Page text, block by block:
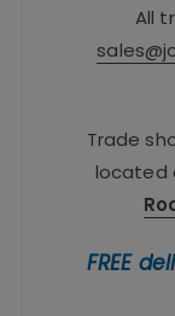
All
Trade
located
FREE